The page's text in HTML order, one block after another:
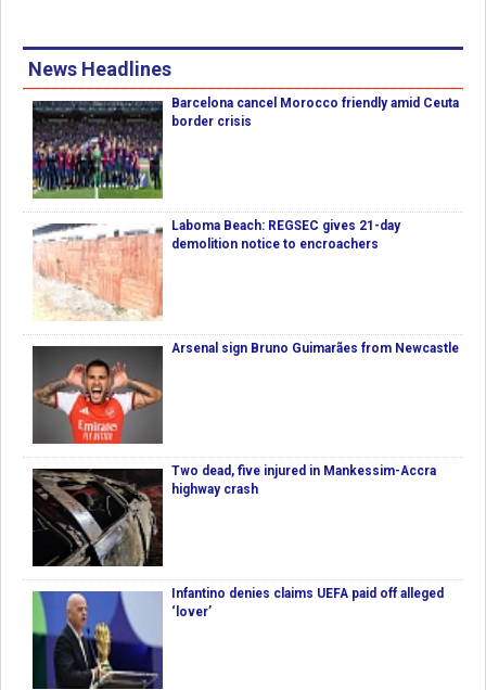
News Headlines
Barcelona cancel Morocco friendly amid Ceuta
border crisis
Laboma Beach: REGSEC gives 21-day
demolition notice to encroachers
Arsenal sign Bruno Guimarães from Newcastle
Two dead, five injured in Mankessim-Accra
highway crash
Infantino denies claims UEFA paid off alleged
‘lover’